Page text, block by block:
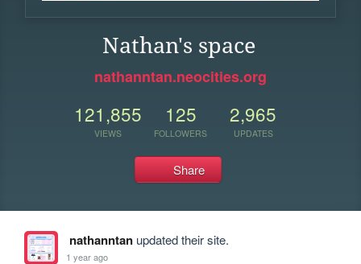
Nathan's space
nathanntan.neocities.org
121,855
VIEWS
125
FOLLOWERS
2,965
UPDATES
Share
nathanntanupdated their site.
1 year ago